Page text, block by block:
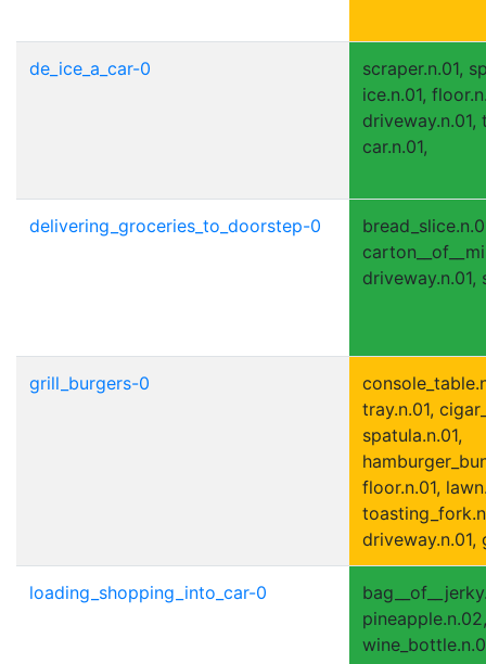
de_ice_a_car-0
scraper.n.01,
ice.n.01,
driveway.n.01,
car.n.01,
delivering_groceries_to_doorstep-0
driveway.n.01,
grill_burgers-0
tray.n.01,
spatula.n.01,
floor.n.01,
driveway.n.01,
loading_shopping_into_car-0